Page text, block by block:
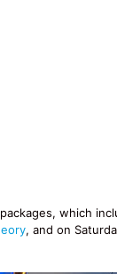
which
, and on